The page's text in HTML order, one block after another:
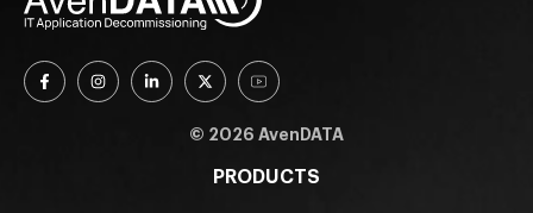
© 2026 AvenDATA
PRODUCTS